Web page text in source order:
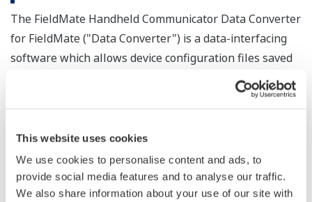
This website uses cookies
We use cookies to personalise content and ads, to
provide social media features and to analyse our traffic.
We also share information about your use of our site with
The FieldMate Handheld Communicator Data Converter
for FieldMate ("Data Converter") is a data-interfacing
software which allows device configuration files saved
by the FieldMate Handheld Communicator to be used in
Converts device configuration files created by the
be used in type-B HART Built-in DTM.
Saves converted DTM data in the device